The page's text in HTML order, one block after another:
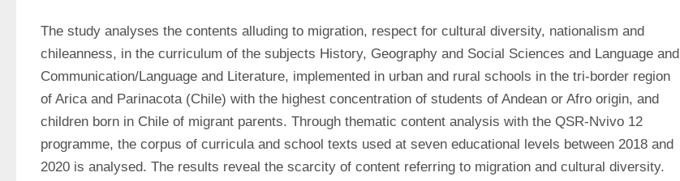
The study analyses the contents alluding to migration, respect for cultural diversity, nationalism and
chileanness, in the curriculum of the subjects History, Geography and Social Sciences and Language and
Communication/Language and Literature, implemented in urban and rural schools in the tri-border region
of Arica and Parinacota (Chile) with the highest concentration of students of Andean or Afro origin, and
children born in Chile of migrant parents. Through thematic content analysis with the QSR-Nvivo 12
programme, the corpus of curricula and school texts used at seven educational levels between 2018 and
2020 is analysed. The results reveal the scarcity of content referring to migration and cultural diversity.